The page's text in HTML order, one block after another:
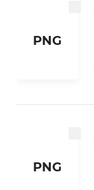
PNG
PNG